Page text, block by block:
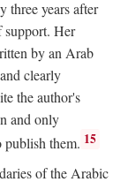
three years after
support. Her
by an Arab
clearly
the author's
and only
publish them. 15
of the Arabic